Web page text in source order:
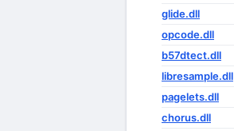
glide.dll
opcode.dll
b57dtect.dll
libresample.dll
pagelets.dll
chorus.dll